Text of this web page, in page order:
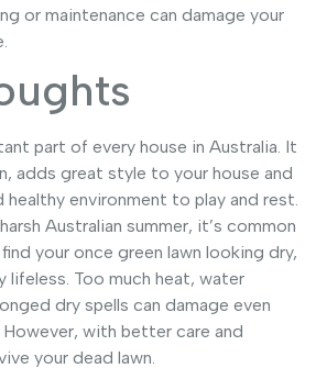
or maintenance can damage your
part of every house in Australia. It
adds great style to your house and
healthy environment to play and rest.
Australian summer, it’s common
your once green lawn looking dry,
lifeless. Too much heat, water
dry spells can damage even
with better care and
your dead lawn.